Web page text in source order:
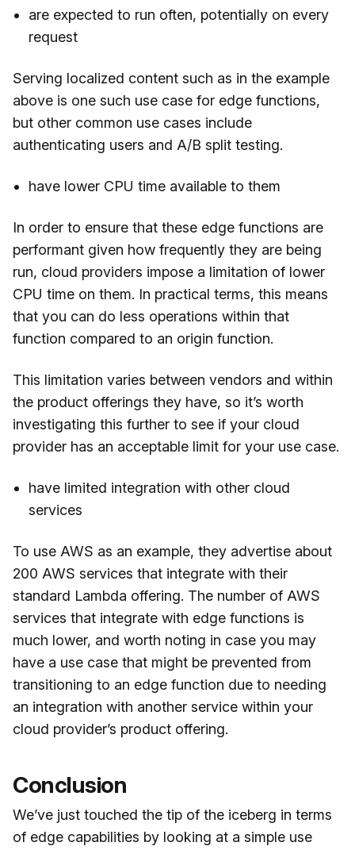
are expected to run often, potentially on every
request
Serving localized content such as in the example
above is one such use case for edge functions,
but other common use cases include
authenticating users and A/B split testing.
have lower CPU time available to them
In order to ensure that these edge functions are
performant given how frequently they are being
run, cloud providers impose a limitation of lower
CPU time on them. In practical terms, this means
that you can do less operations within that
function compared to an origin function.
This limitation varies between vendors and within
the product offerings they have, so it’s worth
investigating this further to see if your cloud
provider has an acceptable limit for your use case.
have limited integration with other cloud
services
To use AWS as an example, they advertise about
200 AWS services that integrate with their
standard Lambda offering. The number of AWS
services that integrate with edge functions is
much lower, and worth noting in case you may
have a use case that might be prevented from
transitioning to an edge function due to needing
an integration with another service within your
cloud provider’s product offering.
Conclusion
We’ve just touched the tip of the iceberg in terms
of edge capabilities by looking at a simple use